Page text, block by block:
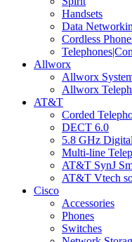
Handsets
Data
Cordless
Allworx
Allworx
Allworx
AT&T
Corded
DECT 6.0
5.8 GHz Digital
Multi-line
AT&T SynJ
AT&T Vtech
Cisco
Accessories
Phones
Switches